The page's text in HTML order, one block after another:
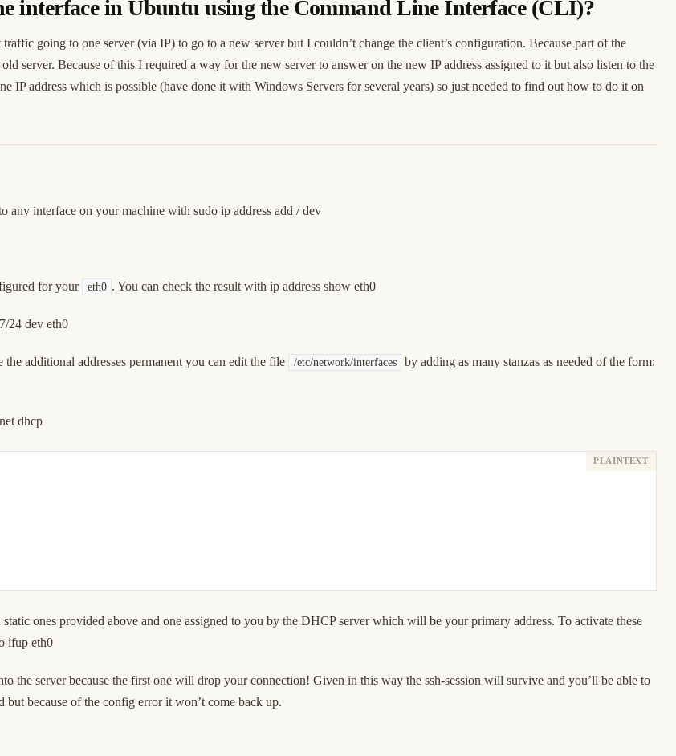
interface in Ubuntu using the Command Line Interface (CLI)?
going to one server (via IP) to go to a new server but I couldn’t change the client’s configuration. Because part of the
server. Because of this I required a way for the new server to answer on the new IP address assigned to it but also listen to the
IP address which is possible (have done it with Windows Servers for several years) so just needed to find out how to do it on
any interface on your machine with sudo ip address add /dev
for your eth0 . You can check the result with ip address show eth0
24 dev eth0
additional addresses permanent you can edit the file /etc/network/interfaces
by adding as many stanzas as needed of the form:
dhcp
ones provided above and one assigned to you by the DHCP server which will be your primary address. To activate these
ifup eth0
the server because the first one will drop your connection! Given in this way the ssh-session will survive and you’ll be able to
because of the config error it won’t come back up.